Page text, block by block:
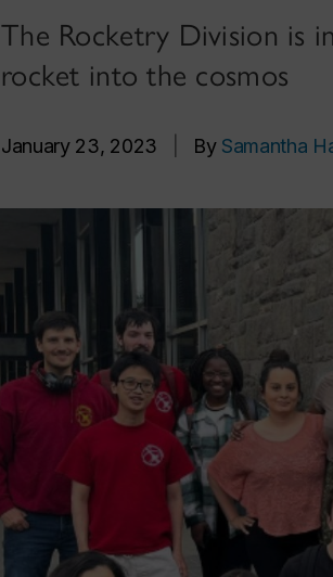
The Rocketry Division is
rocket into the cosmos
January 23, 2023 By Samantha